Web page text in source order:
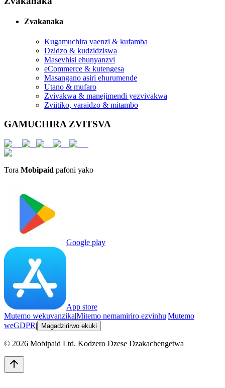
Zvakanaka
Kugamuchira vaenzi & kufamba
Dzidzo & kudzidziswa
Masevhisi ehunyanzvi
eCommerce & kutengesa
Masangano asiri ehurumende
Utano & mufaro
Zvivakwa & manejimendi yezvivakwa
Zviitiko, varaidzo & mitambo
GAMUCHIRA ZVITSVA
Tora Mobipaid pafoni yako
Google play
App store
Mutemo wekuvanzika|Mitemo nemamiriro ezvinhu|Mutemo
weGDPR| Magadzirirwo ekuki
© 2026 Mobipaid Ltd. Kodzero Dzese Dzakachengetwa